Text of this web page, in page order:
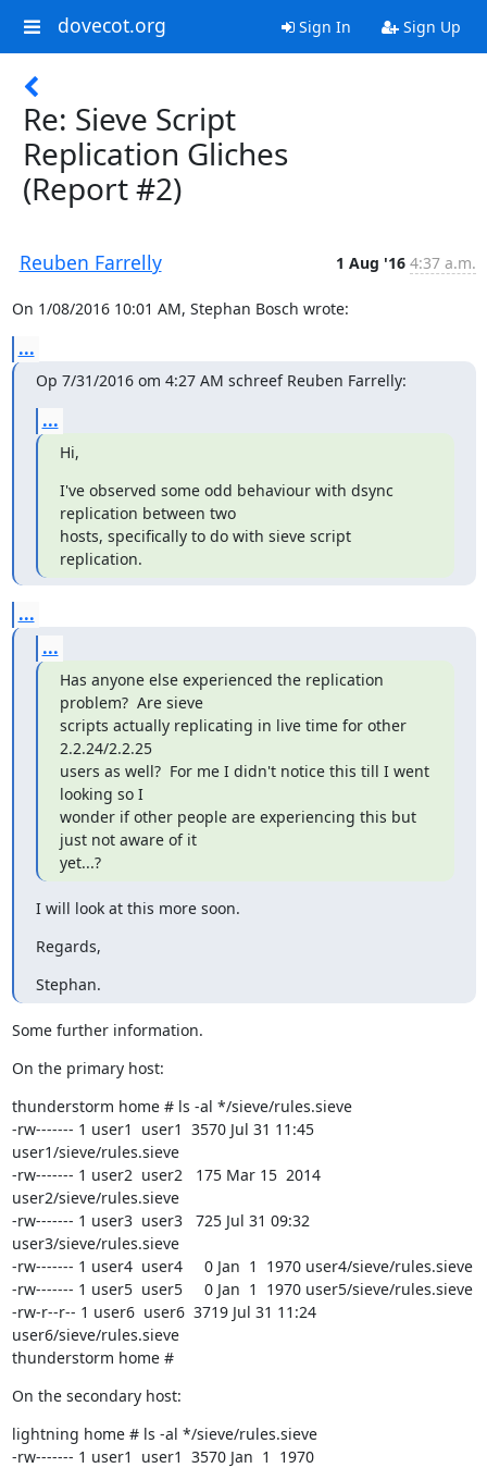
dovecot.org Sign In Sign Up
Re: Sieve Script
Replication Gliches
(Report #2)
Reuben Farrelly 1 Aug '16 4:37 a.m.
On 1/08/2016 10:01 AM, Stephan Bosch wrote:
...
Op 7/31/2016 om 4:27 AM schreef Reuben Farrelly:
...
Hi,
I've observed some odd behaviour with dsync
replication between two
hosts, specifically to do with sieve script
replication.
...
...
Has anyone else experienced the replication
problem?  Are sieve
scripts actually replicating in live time for other
2.2.24/2.2.25
users as well?  For me I didn't notice this till I went
looking so I
wonder if other people are experiencing this but
just not aware of it
yet...?
I will look at this more soon.
Regards,
Stephan.
Some further information.
On the primary host:
thunderstorm home # ls -al */sieve/rules.sieve
-rw------- 1 user1  user1  3570 Jul 31 11:45
user1/sieve/rules.sieve
-rw------- 1 user2  user2   175 Mar 15  2014
user2/sieve/rules.sieve
-rw------- 1 user3  user3   725 Jul 31 09:32
user3/sieve/rules.sieve
-rw------- 1 user4  user4     0 Jan  1  1970 user4/sieve/rules.sieve
-rw------- 1 user5  user5     0 Jan  1  1970 user5/sieve/rules.sieve
-rw-r--r-- 1 user6  user6  3719 Jul 31 11:24
user6/sieve/rules.sieve
thunderstorm home #
On the secondary host:
lightning home # ls -al */sieve/rules.sieve
-rw------- 1 user1  user1  3570 Jan  1  1970